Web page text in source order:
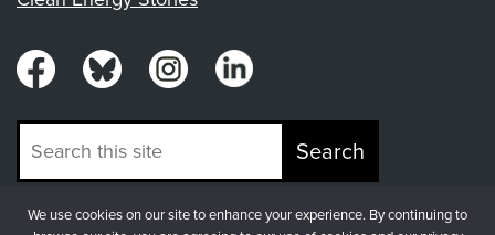
Search
© Copyright 2026, Fresh Energy
We use cookies on our site to enhance your experience. By continuing to